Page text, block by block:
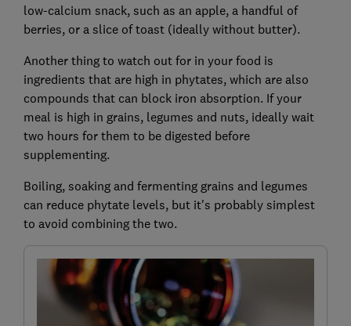
low-calcium snack, such as an apple, a handful of
berries, or a slice of toast (ideally without butter).
Another thing to watch out for in your food is
ingredients that are high in phytates, which are also
compounds that can block iron absorption. If your
meal is high in grains, legumes and nuts, ideally wait
two hours for them to be digested before
supplementing.
Boiling, soaking and fermenting grains and legumes
can reduce phytate levels, but it's probably simplest
to avoid combining the two.